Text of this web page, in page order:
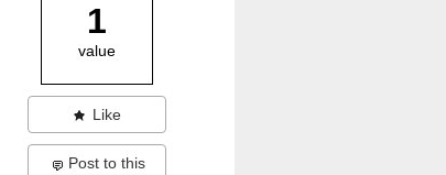
1
value
Like
Post to this